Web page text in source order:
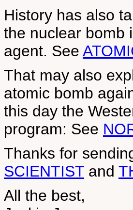
History has also
the nuclear bomb
agent. See
That may also
atomic bomb
this day the
program: See
Thanks for
SCIENTIST and
All the best,